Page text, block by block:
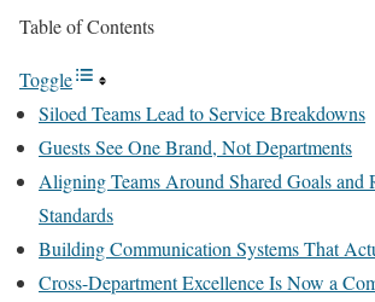
Table of Contents
Toggle
Siloed Teams Lead to Service Breakdowns
Guests See One Brand, Not Departments
Aligning Teams Around Shared Goals and
Standards
Building Communication Systems That
Cross-Department Excellence Is Now a